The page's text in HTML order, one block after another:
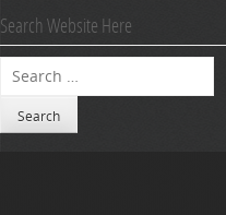
Search Website Here
Search